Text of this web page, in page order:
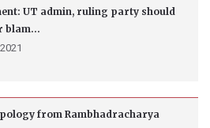
UT admin, ruling party should
blam...
from Rambhadracharya